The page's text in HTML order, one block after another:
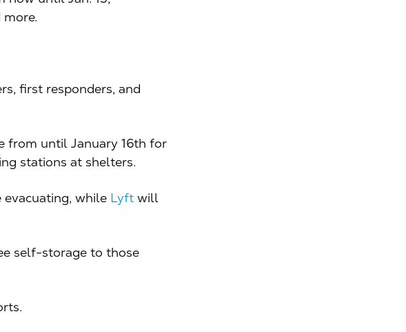
first responders, and
from until January 16th for
stations at shelters.
while Lyft will
self-storage to those